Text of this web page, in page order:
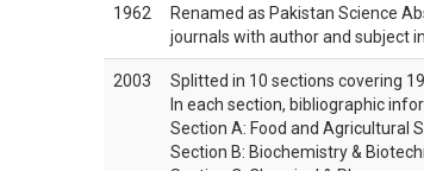
1962 Renamed as Pakistan Science
journals with author and subject
2003
Splitted in 10 sections covering
In each section, bibliographic
Section A: Food and Agricultural
Section B: Biochemistry &